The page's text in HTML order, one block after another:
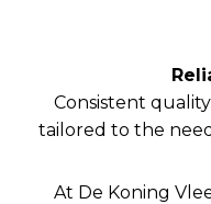
Consistent
tailored to the
At De Koning